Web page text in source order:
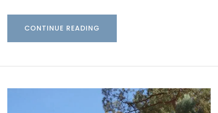
CONTINUE READING